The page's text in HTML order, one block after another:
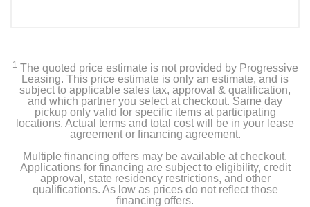
1 The quoted price estimate is not provided by Progressive
Leasing. This price estimate is only an estimate, and is
subject to applicable sales tax, approval & qualification,
and which partner you select at checkout. Same day
pickup only valid for specific items at participating
locations. Actual terms and total cost will be in your lease
agreement or financing agreement.
Multiple financing offers may be available at checkout.
Applications for financing are subject to eligibility, credit
approval, state residency restrictions, and other
qualifications. As low as prices do not reflect those
financing offers.